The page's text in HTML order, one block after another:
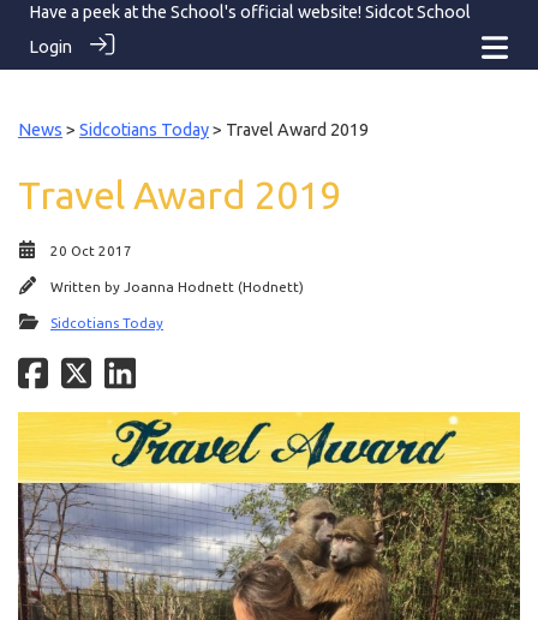
Have a peek at the School's official website! Sidcot School
Login
News > Sidcotians Today> Travel Award 2019
Travel Award 2019
20 Oct 2017
Written by Joanna Hodnett (Hodnett)
Sidcotians Today